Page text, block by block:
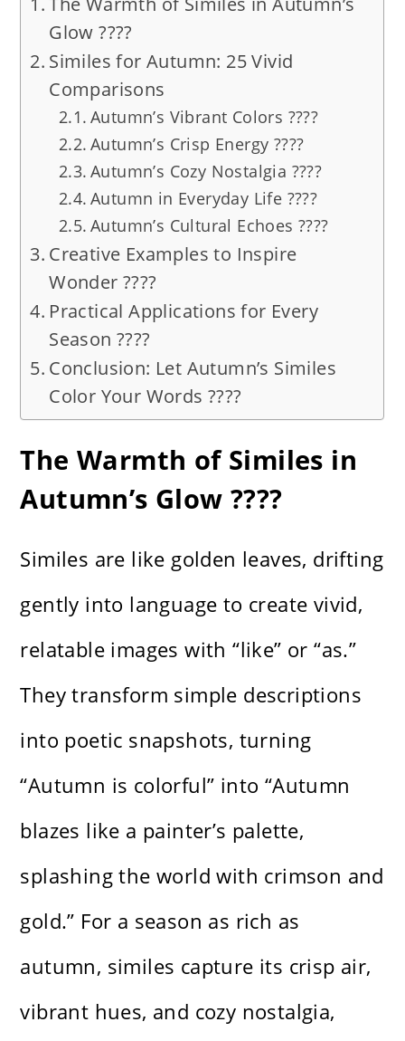
Glow ????
Similes for Autumn: 25 Vivid
Comparisons
Autumn’s Vibrant Colors ????
Autumn’s Crisp Energy ????
Autumn’s Cozy Nostalgia ????
Autumn in Everyday Life ????
Autumn’s Cultural Echoes ????️
Creative Examples to Inspire
Wonder ????
Practical Applications for Every
Season ????
Conclusion: Let Autumn’s Similes
Color Your Words ????
The Warmth of Similes in
Autumn’s Glow ????
Similes are like golden leaves, drifting
gently into language to create vivid,
relatable images with “like” or “as.”
They transform simple descriptions
into poetic snapshots, turning
“Autumn is colorful” into “Autumn
blazes like a painter’s palette,
splashing the world with crimson and
gold.” For a season as rich as
autumn, similes capture its crisp air,
vibrant hues, and cozy nostalgia,